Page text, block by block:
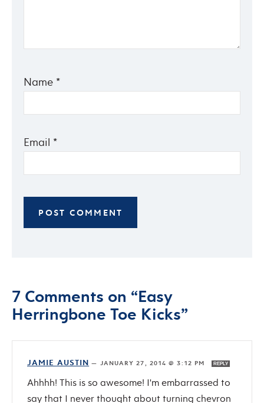
Name *
Email *
7 Comments on “Easy
Herringbone Toe Kicks”
JAMIE AUSTIN — JANUARY 27, 2014 @ 3:12 PM REPLY
Ahhhh! This is so awesome! I'm embarrassed to
say that I never thought about turning chevron